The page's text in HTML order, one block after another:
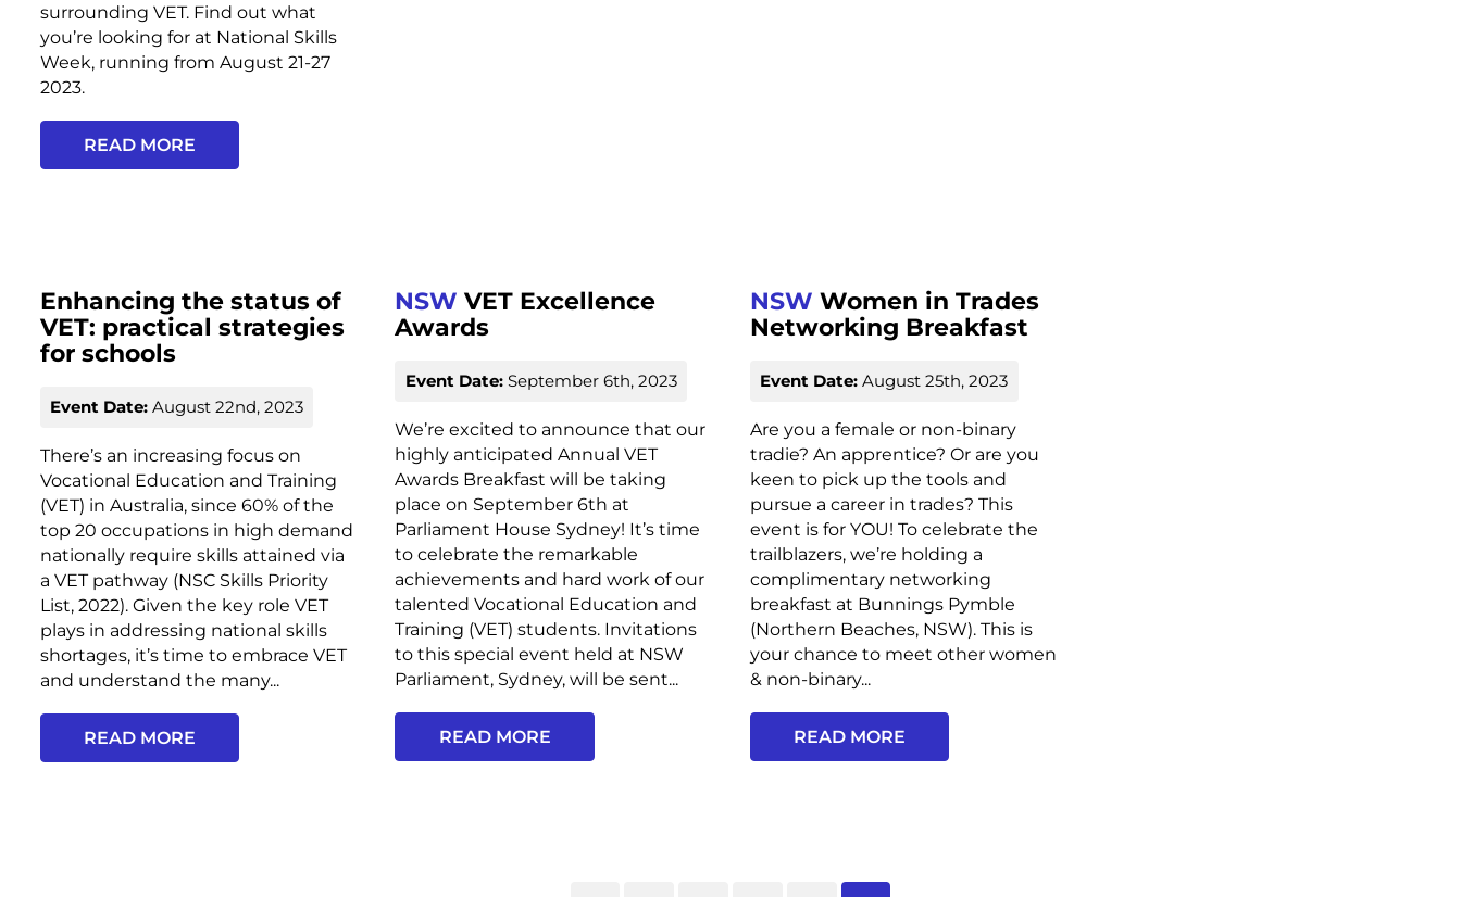
surrounding VET. Find out what
you’re looking for at National Skills
Week, running from August 21-27
2023.
READ MORE
Enhancing the status of
VET: practical strategies
for schools
Event Date:August 22nd, 2023
There’s an increasing focus on
Vocational Education and Training
(VET) in Australia, since 60% of the
top 20 occupations in high demand
nationally require skills attained via
a VET pathway (NSC Skills Priority
List, 2022). Given the key role VET
plays in addressing national skills
shortages, it’s time to embrace VET
and understand the many...
READ MORE
NSWVET Excellence
Awards
Event Date:September 6th, 2023
We’re excited to announce that our
highly anticipated Annual VET
Awards Breakfast will be taking
place on September 6th at
Parliament House Sydney! It’s time
to celebrate the remarkable
achievements and hard work of our
talented Vocational Education and
Training (VET) students. Invitations
to this special event held at NSW
Parliament, Sydney, will be sent...
READ MORE
NSWWomen in Trades
Networking Breakfast
Event Date: August 25th, 2023
Are you a female or non-binary
tradie? An apprentice? Or are you
keen to pick up the tools and
pursue a career in trades? This
event is for YOU! To celebrate the
trailblazers, we’re holding a
complimentary networking
breakfast at Bunnings Pymble
(Northern Beaches, NSW). This is
your chance to meet other women
& non-binary...
READ MORE